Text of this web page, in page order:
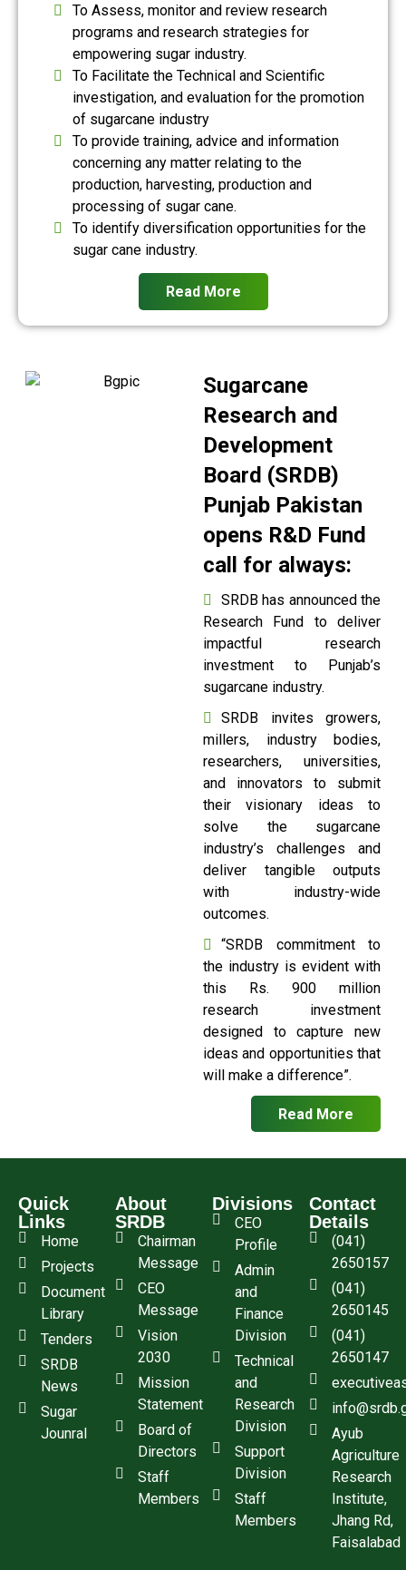
To Assess, monitor and review research
programs and research strategies for
empowering sugar industry.
To Facilitate the Technical and Scientific
investigation, and evaluation for the promotion
of sugarcane industry
To provide training, advice and information
concerning any matter relating to the
production, harvesting, production and
processing of sugar cane.
To identify diversification opportunities for the
sugar cane industry.
Read More
Sugarcane
Research and
Development
Board (SRDB)
Punjab Pakistan
opens R&D Fund
call for always:
SRDB has announced the
Research Fund to deliver
impactful research
investment to Punjab’s
sugarcane industry.
SRDB invites growers,
millers, industry bodies,
researchers, universities,
and innovators to submit
their visionary ideas to
solve the sugarcane
industry’s challenges and
deliver tangible outputs
with industry-wide
outcomes.
“SRDB commitment to
the industry is evident with
this Rs. 900 million
research investment
designed to capture new
ideas and opportunities that
will make a difference”.
Read More
Quick
Links
Home
Projects
Document
Library
Tenders
SRDB
News
Sugar
Jounral
About
SRDB
Chairman
Message
CEO
Message
Vision
2030
Mission
Statement
Board of
Directors
Staff
Members
Divisions
CEO
Profile
Admin
and
Finance
Division
Technical
and
Research
Division
Support
Division
Staff
Members
Contact
Details
(041)
2650157
(041)
2650145
(041)
2650147
Ayub
Agriculture
Research
Institute,
Jhang Rd,
Faisalabad